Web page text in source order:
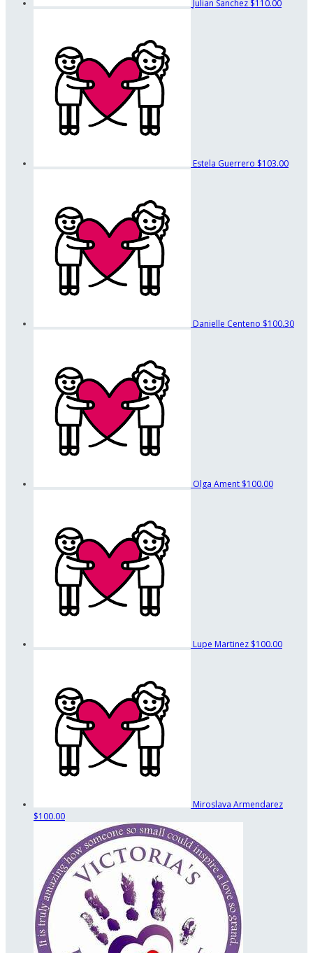
Julian Sanchez $110.00
Estela Guerrero $103.00
Danielle Centeno $100.30
Olga Ament $100.00
Lupe Martinez $100.00
Miroslava Armendarez
$100.00